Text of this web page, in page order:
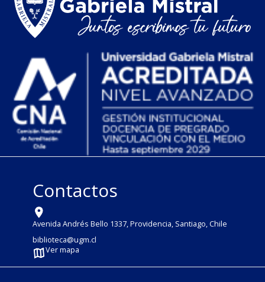
Contactos
Avenida Andrés Bello 1337, Providencia, Santiago, Chile
biblioteca@ugm.cl
Ver mapa